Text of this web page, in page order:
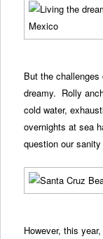
But the
dreamy. Rolly
cold water,
overnights at sea
question our
However, this